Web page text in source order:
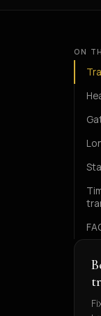
ON